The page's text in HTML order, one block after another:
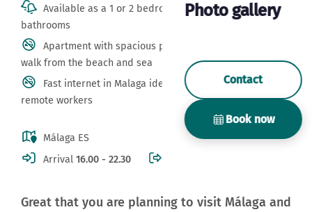
Great that you are planning to visit Málaga and
Available as a 1 or 2 bedroom apartment with private
bathrooms
Apartment with spacious private terrace 20 minutes
walk from the beach and sea
Fast internet in Malaga ideal for digital nomads and
remote workers
Málaga ES
Arrival 16.00 - 22.30
Photo gallery
Contact
Book now